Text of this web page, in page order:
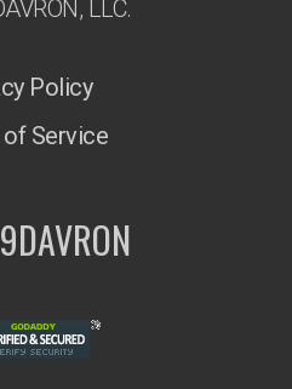
LLC.
Policy
Service